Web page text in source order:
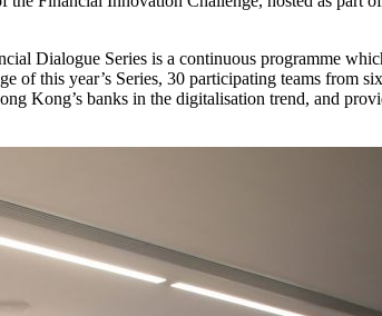
Dialogue Series is a continuous programme
of this year’s Series, 30 participating teams from
Kong’s banks in the digitalisation trend, and